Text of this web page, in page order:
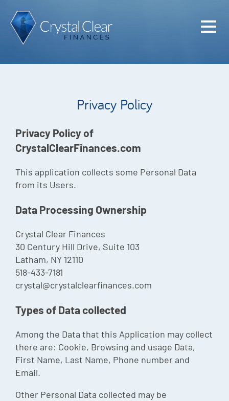
Privacy Policy
Privacy Policy of
CrystalClearFinances.com
This application collects some Personal Data
from its Users.
Data Processing Ownership
Crystal Clear Finances
30 Century Hill Drive, Suite 103
Latham, NY 12110
518-433-7181
crystal@crystalclearfinances.com
Types of Data collected
Among the Data that this Application may collect
there are: Cookie, Browsing and usage Data,
First Name, Last Name, Phone number and
Email.
Other Personal Data collected may be
Home
Meet the